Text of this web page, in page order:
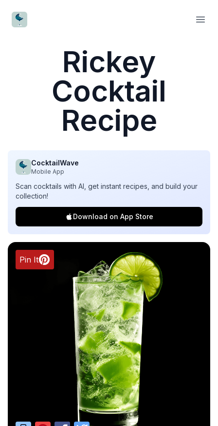
CocktailWave
Rickey
Cocktail
Recipe
CocktailWave
Mobile App
Scan cocktails with AI, get instant recipes, and build your
collection!
Download on App Store
Pin It